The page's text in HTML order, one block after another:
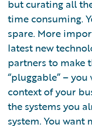
but curating all
time consuming.
spare. More
latest new
partners to make
“pluggable” –
context of your
the systems you
system. You want